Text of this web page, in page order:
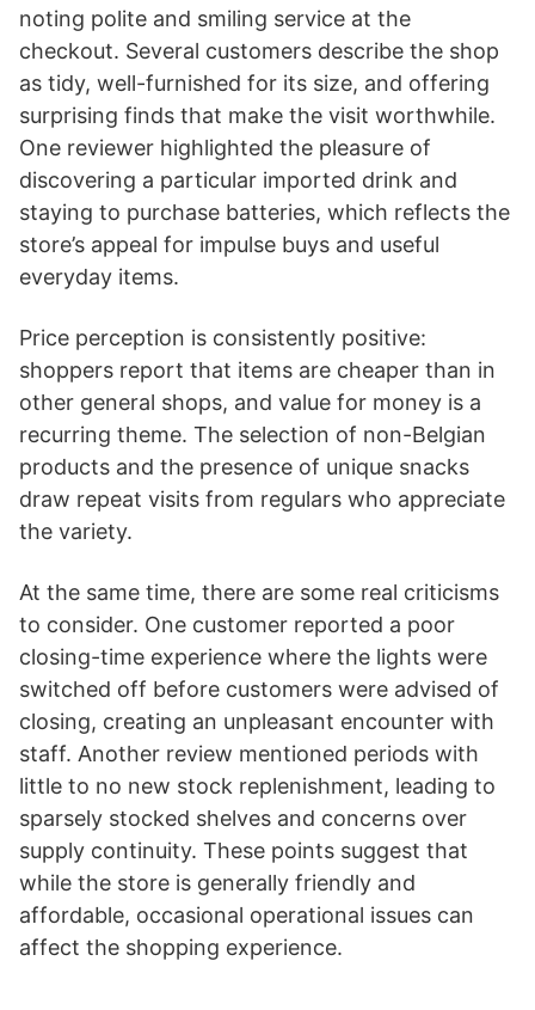
noting polite and smiling service at the
checkout. Several customers describe the shop
as tidy, well-furnished for its size, and offering
surprising finds that make the visit worthwhile.
One reviewer highlighted the pleasure of
discovering a particular imported drink and
staying to purchase batteries, which reflects the
store’s appeal for impulse buys and useful
everyday items.
Price perception is consistently positive:
shoppers report that items are cheaper than in
other general shops, and value for money is a
recurring theme. The selection of non-Belgian
products and the presence of unique snacks
draw repeat visits from regulars who appreciate
the variety.
At the same time, there are some real criticisms
to consider. One customer reported a poor
closing-time experience where the lights were
switched off before customers were advised of
closing, creating an unpleasant encounter with
staff. Another review mentioned periods with
little to no new stock replenishment, leading to
sparsely stocked shelves and concerns over
supply continuity. These points suggest that
while the store is generally friendly and
affordable, occasional operational issues can
affect the shopping experience.